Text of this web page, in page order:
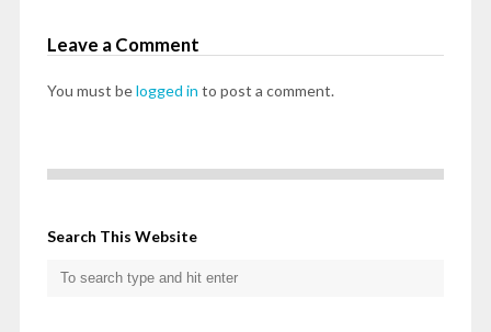
Leave a Comment
You must belogged in to post a comment.
Search This Website